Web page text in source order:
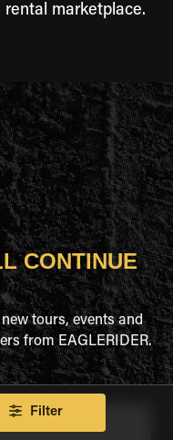
marketplace.
Filter
CONTINUE
tours, events and
from EAGLERIDER.